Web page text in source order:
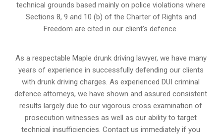
technical grounds based mainly on police violations where
Sections 8, 9 and 10 (b) of the Charter of Rights and
Freedom are cited in our client’s defence.
As a respectable Maple drunk driving lawyer, we have many
years of experience in successfully defending our clients
with drunk driving charges. As experiencedDUI criminal
defence attorneys, we have shown and assured consistent
results largely due to our vigorous cross examination of
prosecution witnesses as well as our ability to target
technical insufficiencies. Contact us immediately if you